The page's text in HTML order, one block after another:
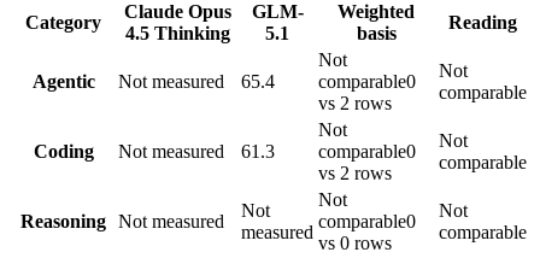
Category
Claude Opus
4.5 Thinking
GLM-
5.1
Weighted
basis
Reading
Agentic Not measured 65.4
Not
comparable0
vs 2 rows
Not
comparable
Coding Not measured 61.3
Not
comparable0
vs 2 rows
Not
comparable
Reasoning Not measured
Not
measured
Not
comparable0
vs 0 rows
Not
comparable